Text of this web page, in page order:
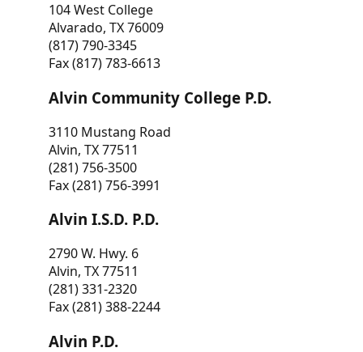
104 West College
Alvarado, TX 76009
(817) 790-3345
Fax (817) 783-6613
Alvin Community College P.D.
3110 Mustang Road
Alvin, TX 77511
(281) 756-3500
Fax (281) 756-3991
Alvin I.S.D. P.D.
2790 W. Hwy. 6
Alvin, TX 77511
(281) 331-2320
Fax (281) 388-2244
Alvin P.D.